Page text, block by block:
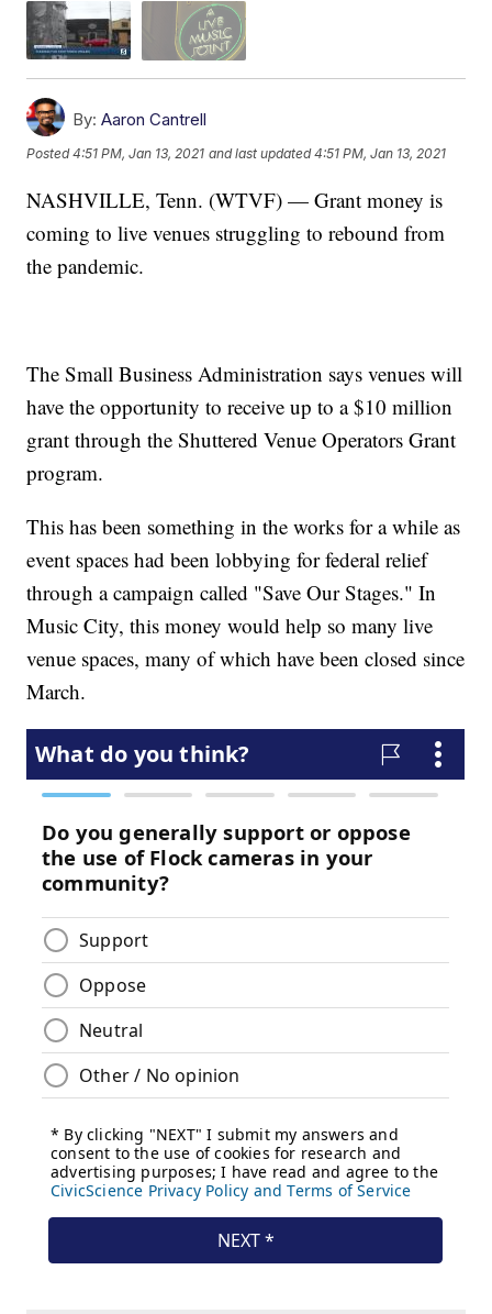
By: Aaron Cantrell
Posted4:51 PM, Jan 13, 2021 and last updated 4:51 PM, Jan 13, 2021
NASHVILLE, Tenn. (WTVF) — Grant money is
coming to live venues struggling to rebound from
the pandemic.
The Small Business Administration says venues will
have the opportunity to receive up to a $10 million
grant through the Shuttered Venue Operators Grant
program.
This has been something in the works for a while as
event spaces had been lobbying for federal relief
through a campaign called "Save Our Stages." In
Music City, this money would help so many live
venue spaces, many of which have been closed since
March.